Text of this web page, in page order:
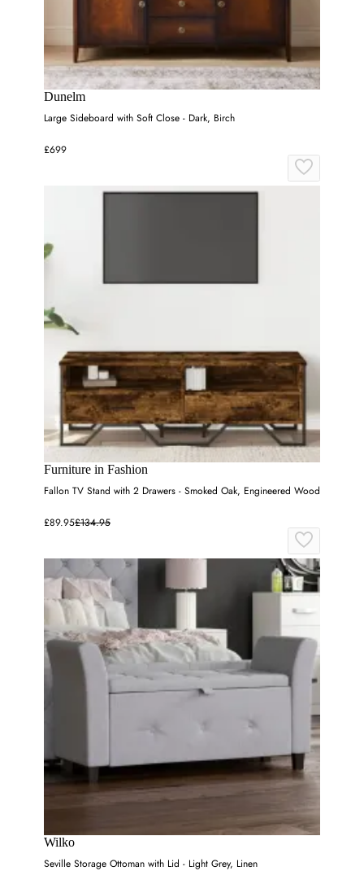
Dunelm
Large Sideboard with Soft Close - Dark, Birch
£699
Furniture in Fashion
Fallon TV Stand with 2 Drawers - Smoked Oak, Engineered Wood
£89.95£134.95
Wilko
Seville Storage Ottoman with Lid - Light Grey, Linen